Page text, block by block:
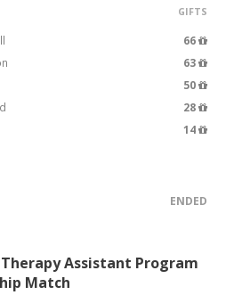
GIFTS
66
63
50
28
14
ENDED
Assistant Program
Match